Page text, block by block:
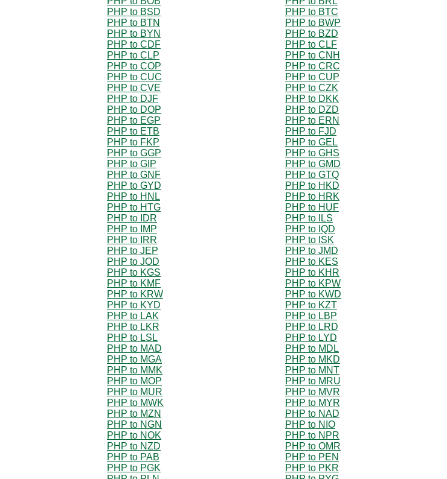
PHP to BSD
PHP to BTC
PHP to BTN
PHP to BWP
PHP to BYN
PHP to BZD
PHP to CDF
PHP to CLF
PHP to CLP
PHP to CNH
PHP to COP
PHP to CRC
PHP to CUC
PHP to CUP
PHP to CVE
PHP to CZK
PHP to DJF
PHP to DKK
PHP to DOP
PHP to DZD
PHP to EGP
PHP to ERN
PHP to ETB
PHP to FJD
PHP to FKP
PHP to GEL
PHP to GGP
PHP to GHS
PHP to GIP
PHP to GMD
PHP to GNF
PHP to GTQ
PHP to GYD
PHP to HKD
PHP to HNL
PHP to HRK
PHP to HTG
PHP to HUF
PHP to IDR
PHP to ILS
PHP to IMP
PHP to IQD
PHP to IRR
PHP to ISK
PHP to JEP
PHP to JMD
PHP to JOD
PHP to KES
PHP to KGS
PHP to KHR
PHP to KMF
PHP to KPW
PHP to KRW
PHP to KWD
PHP to KYD
PHP to KZT
PHP to LAK
PHP to LBP
PHP to LKR
PHP to LRD
PHP to LSL
PHP to LYD
PHP to MAD
PHP to MDL
PHP to MGA
PHP to MKD
PHP to MMK
PHP to MNT
PHP to MOP
PHP to MRU
PHP to MUR
PHP to MVR
PHP to MWK
PHP to MYR
PHP to MZN
PHP to NAD
PHP to NGN
PHP to NIO
PHP to NOK
PHP to NPR
PHP to NZD
PHP to OMR
PHP to PAB
PHP to PEN
PHP to PGK
PHP to PKR